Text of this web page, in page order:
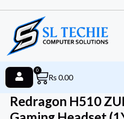
Rs 0.00
0
Redragon H510